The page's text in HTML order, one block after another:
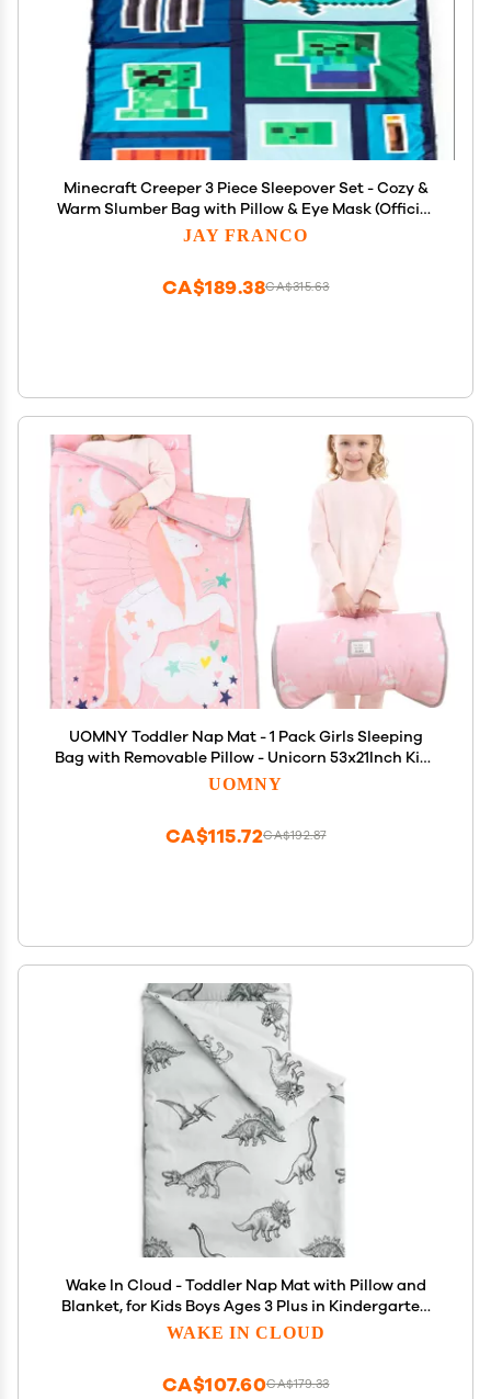
Minecraft Creeper 3 Piece Sleepover Set - Cozy &
Warm Slumber Bag with Pillow & Eye Mask (Official
Minecraft Product)
JAY FRANCO
CA$315.63
CA$189.38
UOMNY Toddler Nap Mat - 1 Pack Girls Sleeping
Bag with Removable Pillow - Unicorn 53x21Inch Kids
Preschool Nap Sack with Pillow Pink Girls Napper
UOMNY
CA$192.87
CA$115.72
Wake In Cloud - Toddler Nap Mat with Pillow and
Blanket, for Kids Boys Ages 3 Plus in Kindergarten
Daycare Preschool, Roll Up Sleeping Bag, Jurassic
WAKE IN CLOUD
CA$179.33
CA$107.60